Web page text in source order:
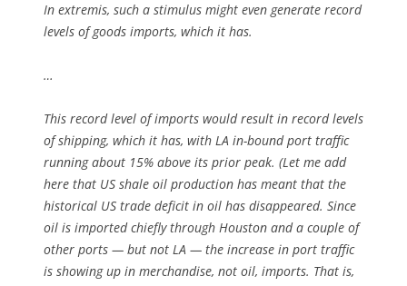
In extremis, such a stimulus might even generate record
levels of goods imports, which it has.
…
This record level of imports would result in record levels
of shipping, which it has, with LA in-bound port traffic
running about 15% above its prior peak. (Let me add
here that US shale oil production has meant that the
historical US trade deficit in oil has disappeared. Since
oil is imported chiefly through Houston and a couple of
other ports — but not LA — the increase in port traffic
is showing up in merchandise, not oil, imports. That is,